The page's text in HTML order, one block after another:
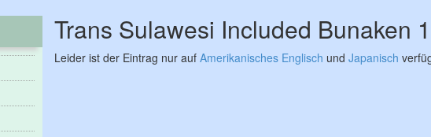
Trans Sulawesi Included Bunaken
Leider ist der Eintrag nur auf Amerikanisches Englisch und Japanisch